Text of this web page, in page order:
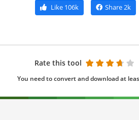
Like106k Share2k
Rate this tool
You need to convert and download at